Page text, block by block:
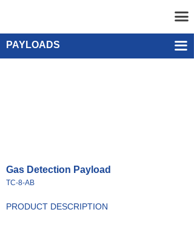
끀
UAV
넸 Anti UAV Systems
넸UAV Remote Command and Management Platform
PAYLOADS 끀
Single-point Water Quality Sampling Payload UEF-WS-
PRODUCT DESCRIPTION
Gas Detection Payload
TC-8-AB